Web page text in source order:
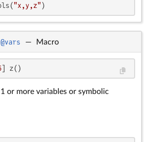
"x,y,z" )
— Macro
] z()
or more variables or symbolic